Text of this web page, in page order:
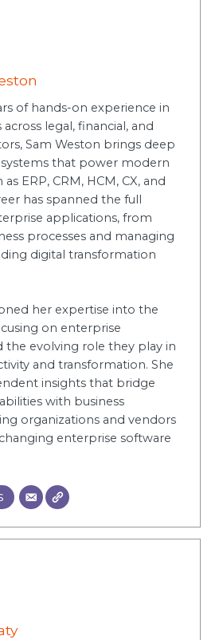
of hands-on experience in
legal, financial, and
Sam Weston brings deep
that power modern
ERP, CRM, HCM, CX, and
has spanned the full
applications, from
processes and managing
digital transformation
her expertise into the
on enterprise
the evolving role they play in
and transformation. She
insights that bridge
with business
organizations and vendors
enterprise software